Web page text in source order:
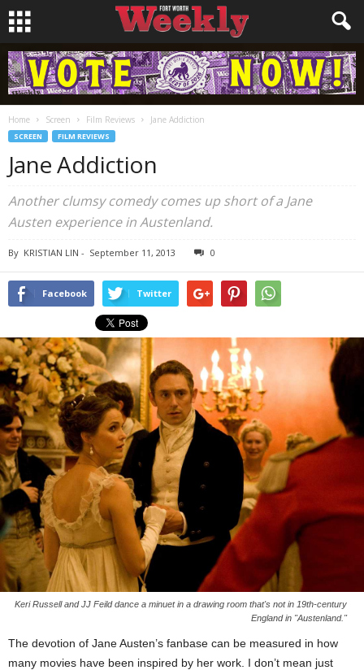
Home Screen Film Reviews Jane Addiction
SCREEN FILM REVIEWS
Jane Addiction
Another clumsy comedy comes up short of a Jane
Austen experience inAustenland.
By KRISTIAN LIN - September 11, 2013 0
Facebook Twitter
Keri Russell and JJ Feild dance a minuet in a drawing room that's not in 19th-century
England in "Austenland."
The devotion of Jane Austen’s fanbase can be measured in how
many movies have been inspired by her work. I don’t mean just